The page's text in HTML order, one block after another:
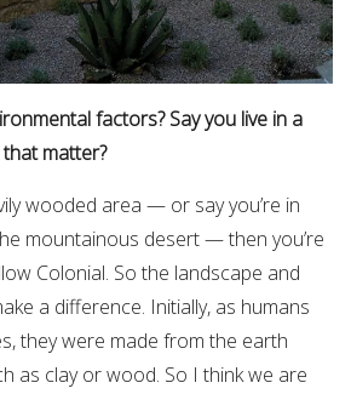
factors? Say you live in a
matter?
wooded area — or say you’re in
mountainous desert — then you’re
Colonial. So the landscape and
a difference. Initially, as humans
they were made from the earth
as clay or wood. So I think we are